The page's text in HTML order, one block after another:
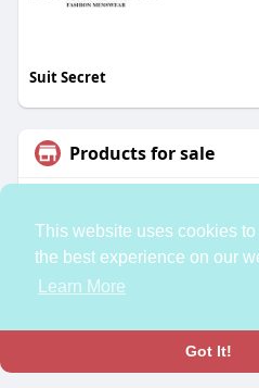
This website uses cookies
the best experience on our
Learn More
Got It!
Suit Secret
Products for sale
© 2026
Home
About